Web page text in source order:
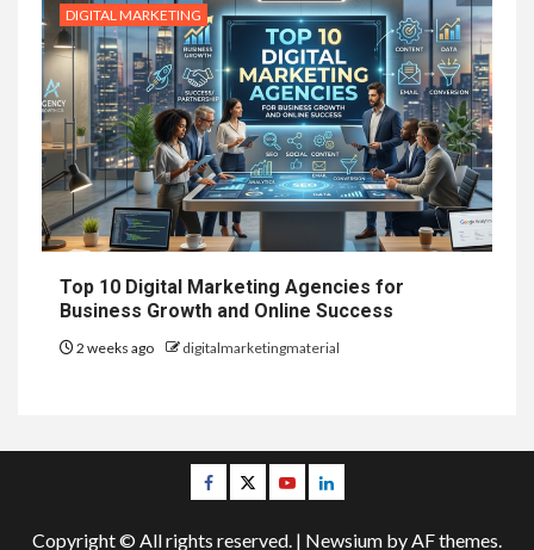
DIGITAL MARKETING
Top 10 Digital Marketing Agencies for
Business Growth and Online Success
2 weeks ago digitalmarketingmaterial
Facebook
TwitterYoutubeLinkedin
Copyright © All rights reserved. | Newsium by AF themes.